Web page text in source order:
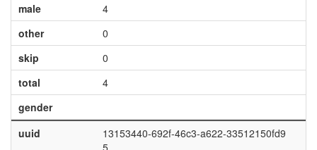
male
4
other
0
skip
0
total
4
gender
uuid
13153440-692f-46c3-a622-33512150fd9
5